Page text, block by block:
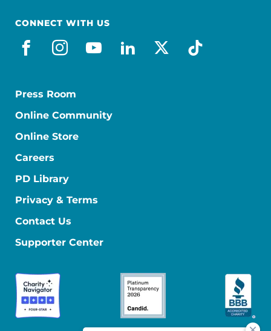
CONNECT WITH US
facebook
instagram
youtube
linkedin
x-socialtiktok
Press Room
Online Community
Online Store
Careers
PD Library
Privacy & Terms
Contact Us
Supporter Center